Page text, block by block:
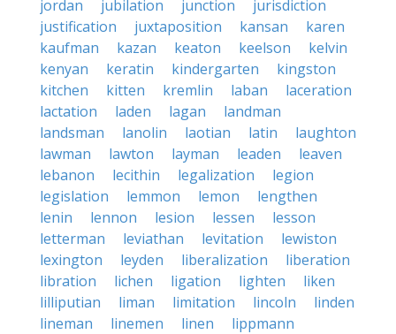
jordan
jubilation junction
jurisdiction
justification
juxtaposition kansan
karen
kaufman
kazan keaton keelson
kelvin
kenyan
keratin kindergarten
kingston
kitchen
kitten kremlin laban
laceration
lactation
laden lagan
landman
landsman
lanolin laotian latin
laughton
lawman
lawton layman leaden
leaven
lebanon
lecithin legalization
legion
legislation
lemmon lemon
lengthen
lenin
lennon lesion lessen
lesson
letterman
leviathan levitation
lewiston
lexington
leyden liberalization
liberation
libration
lichen ligation lighten
liken
lilliputian
liman limitation lincoln
linden
lineman
linemen linen
lippmann